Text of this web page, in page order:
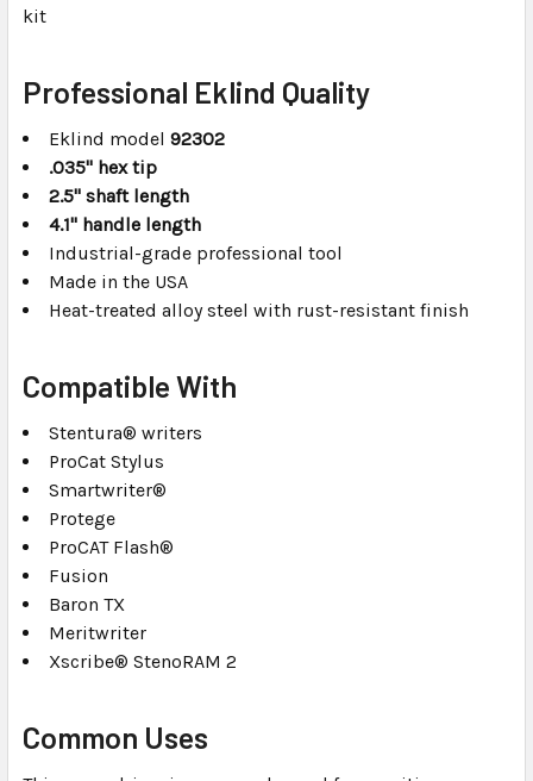
kit
Professional Eklind Quality
Eklind model 92302
.035" hex tip
2.5" shaft length
4.1" handle length
Industrial-grade professional tool
Made in the USA
Heat-treated alloy steel with rust-resistant finish
Compatible With
Stentura® writers
ProCat Stylus
Smartwriter®
Protege
ProCAT Flash®
Fusion
Baron TX
Meritwriter
Xscribe® StenoRAM 2
Common Uses